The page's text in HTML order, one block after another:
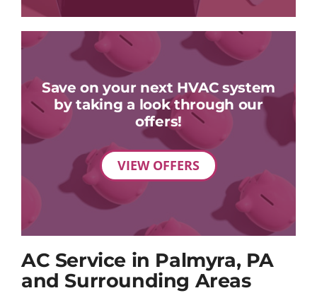
Save on your next HVAC system
by taking a look through our
offers!
VIEW OFFERS
AC Service in Palmyra, PA
and Surrounding Areas